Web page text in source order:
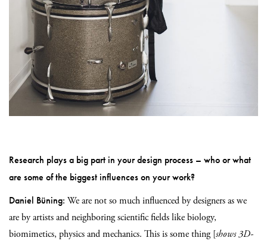
Research plays a big part in your design process – who or what
are some of the biggest influences on your work?
Daniel Büning: We are not so much influenced by designers as we
are by artists and neighboring scientific fields like biology,
biomimetics, physics and mechanics. This is some thing [shows 3D-